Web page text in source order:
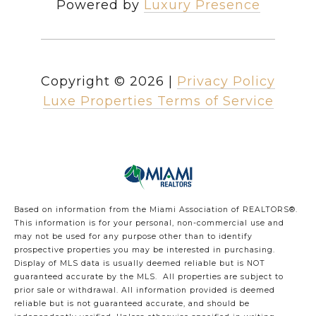
Powered by Luxury Presence
Copyright © 2026
Privacy Policy
Luxe Properties Terms of Service
Based on information from the Miami Association of REALTORS®.
This information is for your personal, non-commercial use and
may not be used for any purpose other than to identify
prospective properties you may be interested in purchasing.
Display of MLS data is usually deemed reliable but is NOT
guaranteed accurate by the MLS. All properties are subject to
prior sale or withdrawal. All information provided is deemed
reliable but is not guaranteed accurate, and should be